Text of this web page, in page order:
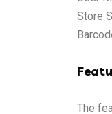
Store
The